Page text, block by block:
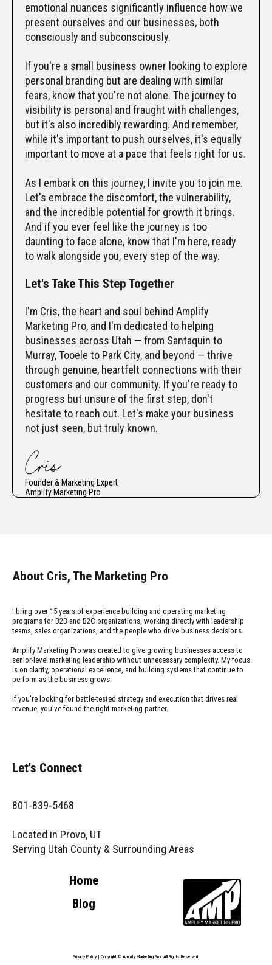
emotional nuances significantly influence how we
present ourselves and our businesses, both
consciously and subconsciously.
If you're a small business owner looking to explore
personal branding but are dealing with similar
fears, know that you're not alone. The journey to
visibility is personal and fraught with challenges,
but it's also incredibly rewarding. And remember,
while it's important to push ourselves, it's equally
important to move at a pace that feels right for us.
As I embark on this journey, I invite you to join me.
Let's embrace the discomfort, the vulnerability,
and the incredible potential for growth it brings.
And if you ever feel like the journey is too
daunting to face alone, know that I'm here, ready
to walk alongside you, every step of the way.
Let's Take This Step Together
I'm Cris, the heart and soul behind Amplify
Marketing Pro, and I'm dedicated to helping
businesses across Utah — from Santaquin to
Murray, Tooele to Park City, and beyond — thrive
through genuine, heartfelt connections with their
customers and our community. If you're ready to
progress but unsure of the first step, don't
hesitate to reach out. Let's make your business
not just seen, but truly known.
Founder & Marketing Expert
Amplify Marketing Pro
About Cris, The Marketing Pro
I bring over 15 years of experience building and operating marketing
programs for B2B and B2C organizations, working directly with leadership
teams, sales organizations, and the people who drive business decisions.
Amplify Marketing Pro was created to give growing businesses access to
senior-level marketing leadership without unnecessary complexity. My focus
is on clarity, operational excellence, and building systems that continue to
perform as the business grows.
If you're looking for battle-tested strategy and execution that drives real
revenue, you've found the right marketing partner.
Let's Connect
801-839-5468
Located in Provo, UT
Serving Utah County & Surrounding Areas
Home
Blog
Privacy Policy | Copyright © Amplify Marketing Pro. All Rights Reserved.